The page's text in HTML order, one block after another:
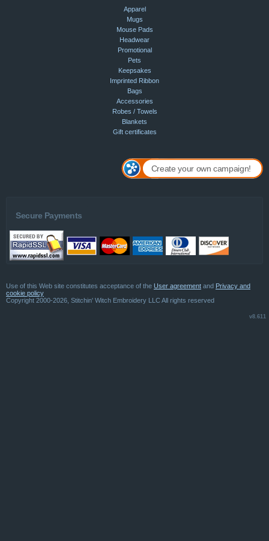
Apparel
Mugs
Mouse Pads
Headwear
Promotional
Pets
Keepsakes
Imprinted Ribbon
Bags
Accessories
Robes / Towels
Blankets
Gift certificates
Create your own campaign!
Secure Payments
Use of this Web site constitutes acceptance of the User agreement and Privacy and
cookie policy
Copyright 2000-2026, Stitchin' Witch Embroidery LLC All rights reserved
v8.611